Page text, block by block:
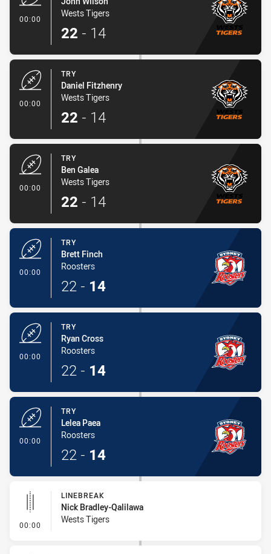
00:00
Wests Tigers
22 - 14
00:00
TRY
Daniel Fitzhenry
Wests Tigers
22 - 14
00:00
TRY
Ben Galea
Wests Tigers
22 - 14
00:00
TRY
Brett Finch
Roosters
22 - 14
00:00
TRY
Ryan Cross
Roosters
22 - 14
00:00
TRY
Lelea Paea
Roosters
22 - 14
00:00 - Linebreak
LINEBREAK
Nick Bradley-Qalilawa
Wests Tigers